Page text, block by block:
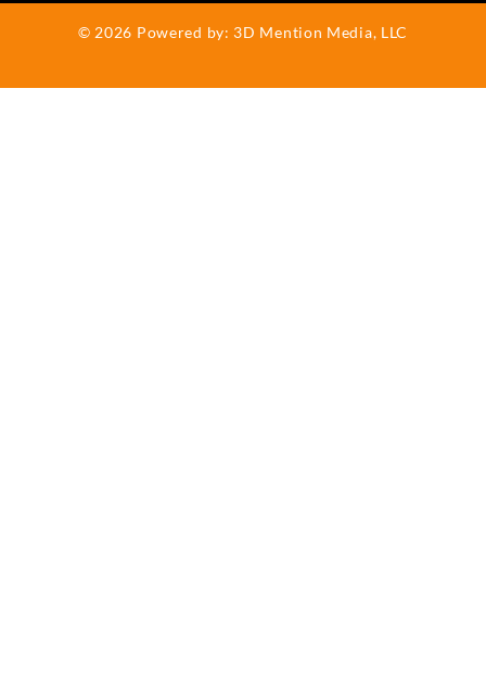
b
o
o
f
© 2026 Powered by: 3D Mention Media, LLC